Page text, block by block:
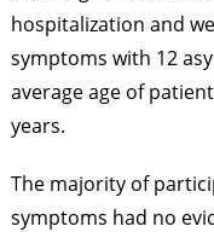
hospitalization and
symptoms with 12
average age of
years.
The majority of
symptoms had no